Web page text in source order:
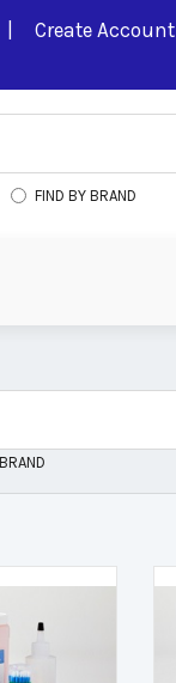
Create Account
FIND BY BRAND